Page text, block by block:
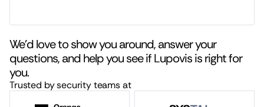
We’d love to show you around, answer your
questions, and help you see if Lupovis is right for
you.
Trusted by security teams at